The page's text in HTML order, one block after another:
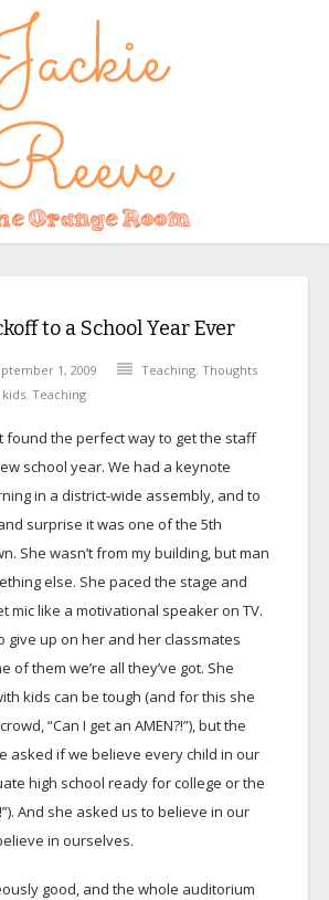
to a School Year Ever
1, 2009 Teaching, Thoughts
kids, Teaching
found the perfect way to get the staff
school year. We had a keynote
in a district-wide assembly, and to
surprise it was one of the 5th
She wasn’t from my building, but man
else. She paced the stage and
mic like a motivational speaker on TV.
give up on her and her classmates
of them we’re all they’ve got. She
kids can be tough (and for this she
“Can I get an AMEN?!”), but the
asked if we believe every child in our
high school ready for college or the
And she asked us to believe in our
in ourselves.
good, and the whole auditorium